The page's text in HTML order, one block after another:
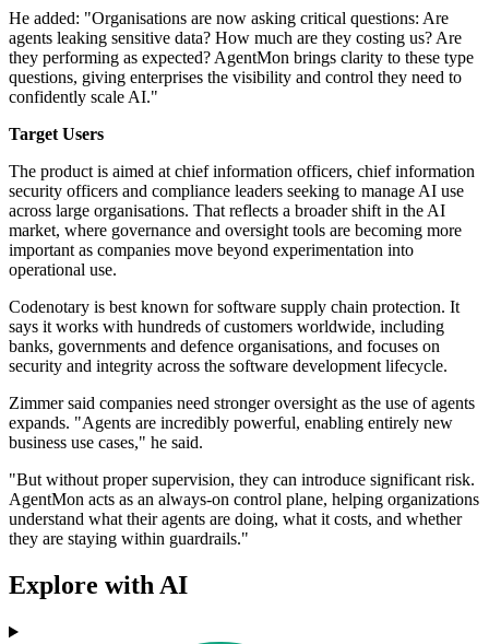
He added: "Organisations are now asking critical questions: Are
agents leaking sensitive data? How much are they costing us? Are
they performing as expected? AgentMon brings clarity to these type
questions, giving enterprises the visibility and control they need to
confidently scale AI."
Target Users
The product is aimed at chief information officers, chief information
security officers and compliance leaders seeking to manage AI use
across large organisations. That reflects a broader shift in the AI
market, where governance and oversight tools are becoming more
important as companies move beyond experimentation into
operational use.
Codenotary is best known for software supply chain protection. It
says it works with hundreds of customers worldwide, including
banks, governments and defence organisations, and focuses on
security and integrity across the software development lifecycle.
Zimmer said companies need stronger oversight as the use of agents
expands. "Agents are incredibly powerful, enabling entirely new
business use cases," he said.
"But without proper supervision, they can introduce significant risk.
AgentMon acts as an always-on control plane, helping organizations
understand what their agents are doing, what it costs, and whether
they are staying within guardrails."
Explore with AI